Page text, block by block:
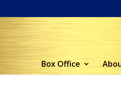
Box Office